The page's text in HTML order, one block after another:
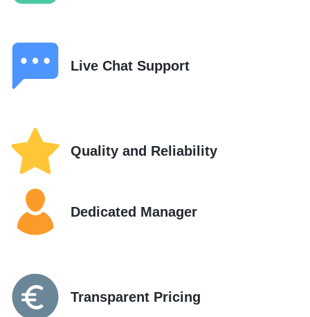
Live Chat Support
Quality and Reliability
Dedicated Manager
Transparent Pricing